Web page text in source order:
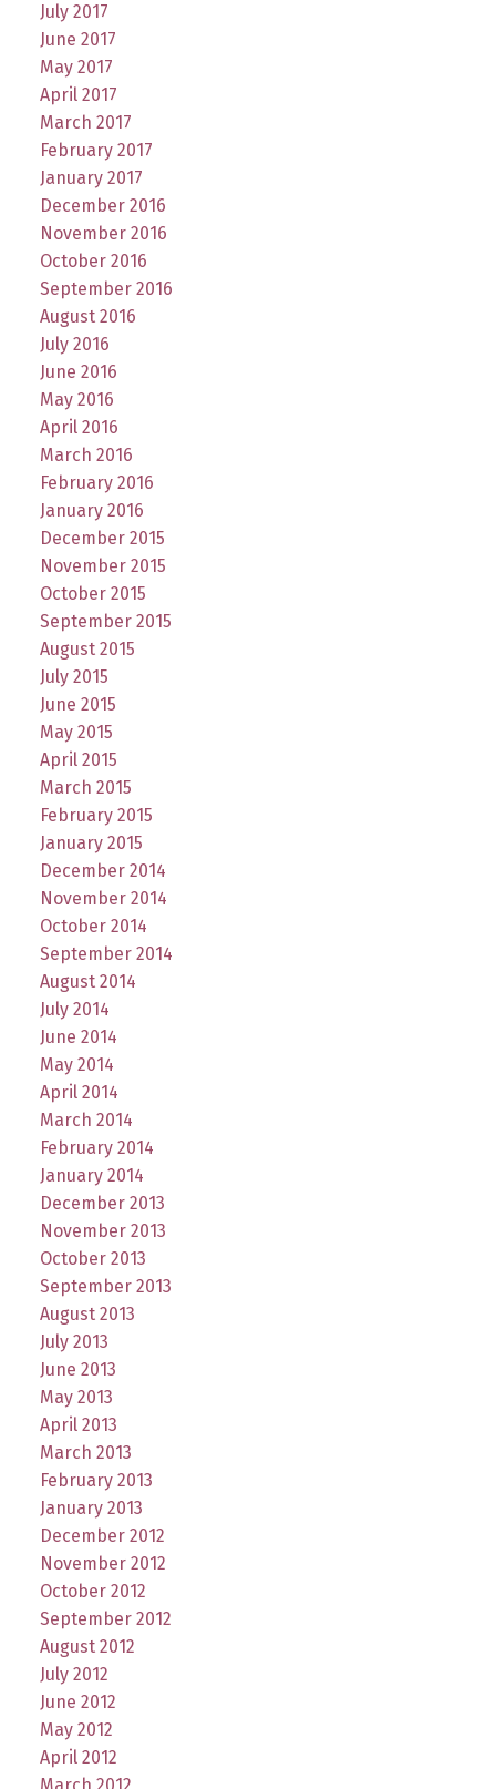
July 2017
June 2017
May 2017
April 2017
March 2017
February 2017
January 2017
December 2016
November 2016
October 2016
September 2016
August 2016
July 2016
June 2016
May 2016
April 2016
March 2016
February 2016
January 2016
December 2015
November 2015
October 2015
September 2015
August 2015
July 2015
June 2015
May 2015
April 2015
March 2015
February 2015
January 2015
December 2014
November 2014
October 2014
September 2014
August 2014
July 2014
June 2014
May 2014
April 2014
March 2014
February 2014
January 2014
December 2013
November 2013
October 2013
September 2013
August 2013
July 2013
June 2013
May 2013
April 2013
March 2013
February 2013
January 2013
December 2012
November 2012
October 2012
September 2012
August 2012
July 2012
June 2012
May 2012
April 2012